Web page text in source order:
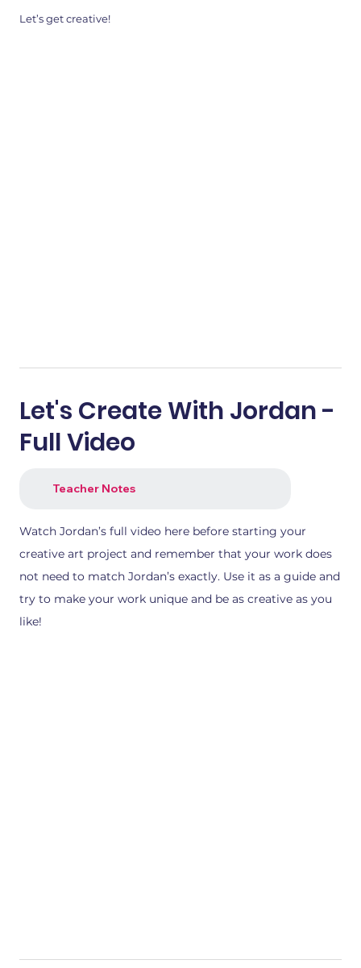
Let’s get creative!
Let's Create With Jordan -
Full Video
Teacher Notes
Watch Jordan’s full video here before starting your
creative art project and remember that your work does
not need to match Jordan’s exactly. Use it as a guide and
try to make your work unique and be as creative as you
like!